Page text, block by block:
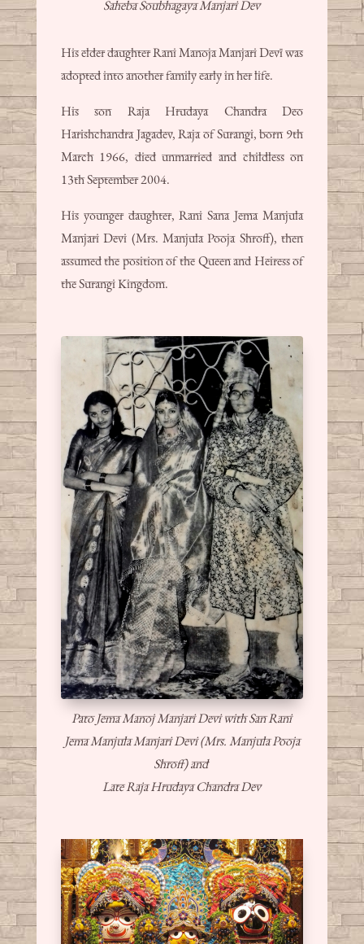
Saheba Soubhagaya Manjari Dev
His elder daughter Rani Manoja Manjari Devī was
adopted into another family early in her life.
His son Raja Hrudaya Chandra Deo
Harishchandra Jagadev, Raja of Surangi, born 9th
March 1966, died unmarried and childless on
13th September 2004.
His younger daughter, Rani Sana Jema Manjula
Manjari Devi (Mrs. Manjula Pooja Shroff), then
assumed the position of the Queen and Heiress of
the Surangi Kingdom.
Pato Jema Manoj Manjari Devi with San Rani
Jema Manjula Manjari Devi (Mrs. Manjula Pooja
Shroff) and
Late Raja Hrudaya Chandra Dev